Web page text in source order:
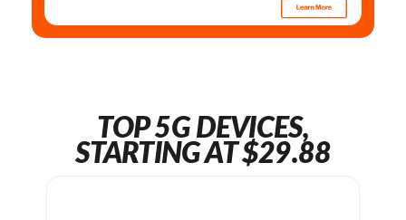
TOP 5G DEVICES,
STARTING AT $29.88